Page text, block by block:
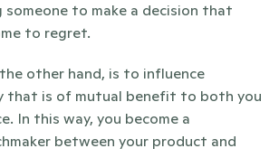
someone to make a decision that
to regret.
other hand, is to influence
that is of mutual benefit to both you
In this way, you become a
between your product and